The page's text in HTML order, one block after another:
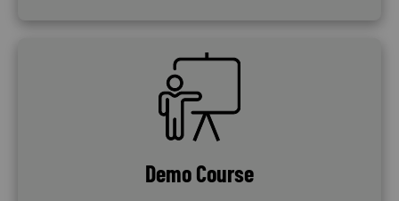
SVG
Demo Course